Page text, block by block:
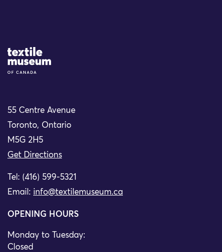
Site Logo
55 Centre Avenue
Toronto, Ontario
M5G 2H5
Get Directions
Tel: (416) 599-5321
Email: info@textilemuseum.ca
OPENING HOURS
Monday to Tuesday:
Closed